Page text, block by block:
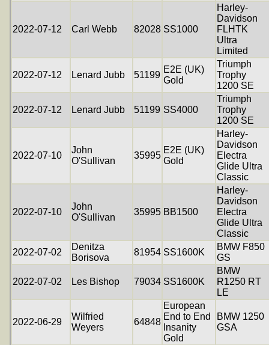
2022-07-12 Carl Webb 82028 SS1000
Harley-
Davidson
FLHTK
Ultra
Limited
2022-07-12 Lenard Jubb 51199
E2E (UK)
Gold
Triumph
Trophy
1200 SE
2022-07-12 Lenard Jubb 51199 SS4000
Triumph
Trophy
1200 SE
2022-07-10
John
O'Sullivan
35995
E2E (UK)
Gold
Harley-
Davidson
Electra
Glide Ultra
Classic
2022-07-10
John
O'Sullivan
35995 BB1500
Harley-
Davidson
Electra
Glide Ultra
Classic
2022-07-02
Denitza
Borisova
81954 SS1600K
BMW F850
GS
2022-07-02 Les Bishop 79034 SS1600K
BMW
R1250 RT
LE
2022-06-29
Wilfried
Weyers
64848
European
End to End
Insanity
Gold
BMW 1250
GSA